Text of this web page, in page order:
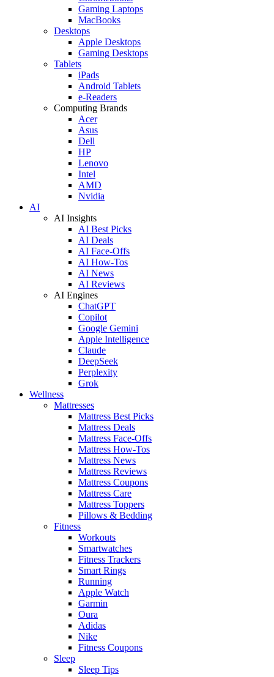
Gaming Laptops
MacBooks
Desktops
Apple Desktops
Gaming Desktops
Tablets
iPads
Android Tablets
e-Readers
Computing Brands
Acer
Asus
Dell
HP
Lenovo
Intel
AMD
Nvidia
AI
AI Insights
AI Best Picks
AI Deals
AI Face-Offs
AI How-Tos
AI News
AI Reviews
AI Engines
ChatGPT
Copilot
Google Gemini
Apple Intelligence
Claude
DeepSeek
Perplexity
Grok
Wellness
Mattresses
Mattress Best Picks
Mattress Deals
Mattress Face-Offs
Mattress How-Tos
Mattress News
Mattress Reviews
Mattress Coupons
Mattress Care
Mattress Toppers
Pillows & Bedding
Fitness
Workouts
Smartwatches
Fitness Trackers
Smart Rings
Running
Apple Watch
Garmin
Oura
Adidas
Nike
Fitness Coupons
Sleep
Sleep Tips